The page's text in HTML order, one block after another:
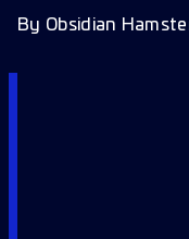
By Obsidian